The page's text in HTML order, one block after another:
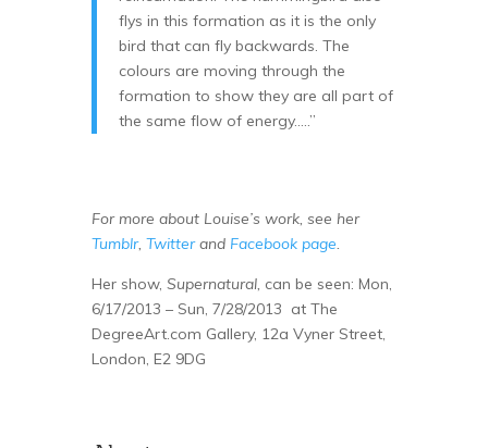
flys in this formation as it is the only
bird that can fly backwards. The
colours are moving through the
formation to show they are all part of
the same flow of energy…..”
For more about Louise’s work, see her
Tumblr, Twitterand Facebook page
Her show, Supernatural, can be seen: Mon,
6/17/2013 – Sun, 7/28/2013 at The
DegreeArt.com Gallery, 12a Vyner Street,
London, E2 9DG